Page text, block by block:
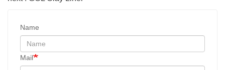
Name
Mail